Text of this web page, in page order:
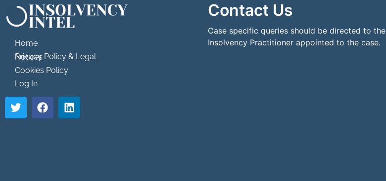
Home
Privacy Policy & Legal Notices
Cookies Policy
Log In
Contact Us
Case specific queries should be directed to the
Insolvency Practitioner appointed to the case.